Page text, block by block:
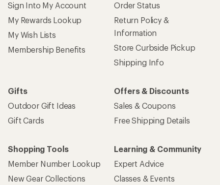
Sign Into My Account
My Rewards Lookup
My Wish Lists
Membership Benefits
Order Status
Return Policy &
Information
Store Curbside Pickup
Shipping Info
Gifts
Outdoor Gift Ideas
Gift Cards
Offers & Discounts
Sales & Coupons
Free Shipping Details
Shopping Tools
Member Number Lookup
New Gear Collections
Learning & Community
Expert Advice
Classes & Events